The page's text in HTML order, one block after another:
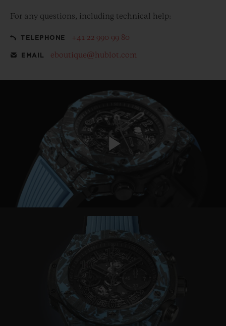
For any questions, including technical help:
TELEPHONE +41 22 990 99 80
EMAIL eboutique@hublot.com
Play
Video